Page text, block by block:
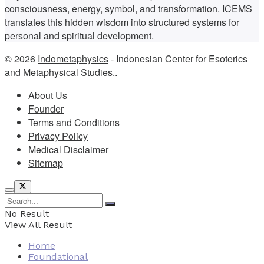
consciousness, energy, symbol, and transformation. ICEMS
translates this hidden wisdom into structured systems for
personal and spiritual development.
© 2026 Indometaphysics- Indonesian Center for Esoterics
and Metaphysical Studies..
About Us
Founder
Terms and Conditions
Privacy Policy
Medical Disclaimer
Sitemap
No Result
View All Result
Home
Foundational